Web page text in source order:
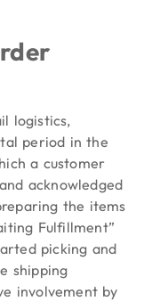
logistics,
period in the
a customer
acknowledged
the items
Fulfillment”
picking and
shipping
involvement by